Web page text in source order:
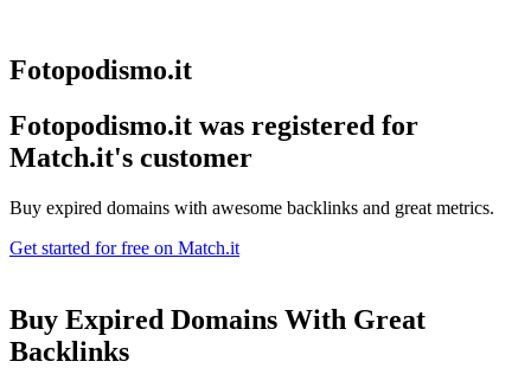
Fotopodismo.it
Fotopodismo.it was registered for
Match.it's customer
Buy expired domains with awesome backlinks and great metrics.
Get started for free on Match.it
Buy Expired Domains With Great
Backlinks